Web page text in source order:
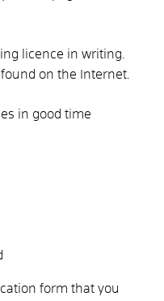
licence in writing.
on the Internet.
in good time
form that you